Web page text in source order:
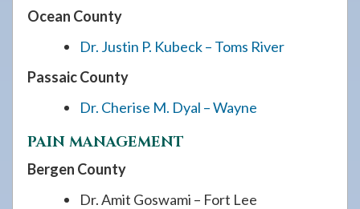
Ocean County
Dr. Justin P. Kubeck – Toms River
Passaic County
Dr. Cherise M. Dyal – Wayne
PAIN MANAGEMENT
Bergen County
Dr. Amit Goswami – Fort Lee